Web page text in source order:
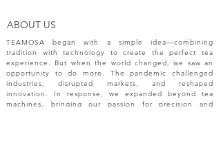
ABOUT US
TEAMOSA began with a simple idea—combining
tradition with technology to create the perfect tea
experience. But when the world changed, we saw an
opportunity to do more. The pandemic challenged
industries, disrupted markets, and reshaped
innovation. In response, we expanded beyond tea
machines, bringing our passion for precision and